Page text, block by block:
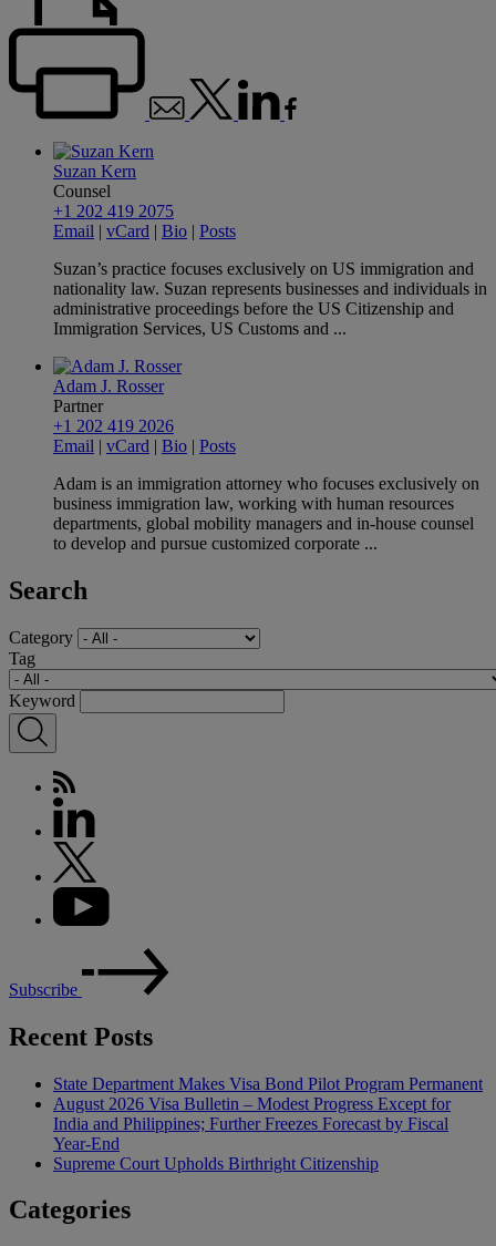
Suzan Kern
Counsel
+1 202 419 2075
Email | vCard | Bio | Posts
Suzan’s practice focuses exclusively on US immigration and
nationality law. Suzan represents businesses and individuals in
administrative proceedings before the US Citizenship and
Immigration Services, US Customs and ...
Adam J. Rosser
Partner
+1 202 419 2026
Email | vCard | Bio | Posts
Adam is an immigration attorney who focuses exclusively on
business immigration law, working with human resources
departments, global mobility managers and in-house counsel
to develop and pursue customized corporate ...
Search
Category
Tag
Keyword
Subscribe
Recent Posts
State Department Makes Visa Bond Pilot Program Permanent
August 2026 Visa Bulletin – Modest Progress Except for
India and Philippines; Further Freezes Forecast by Fiscal
Year-End
Supreme Court Upholds Birthright Citizenship
Categories